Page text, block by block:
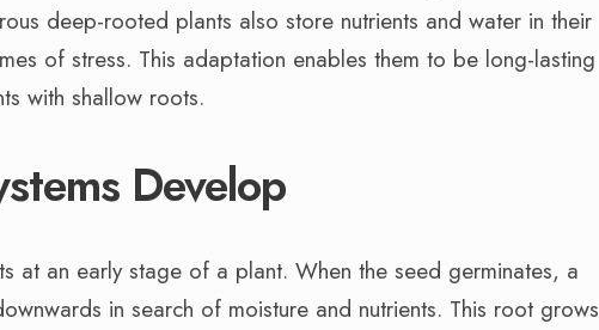
deep-rooted plants also store nutrients and water in their
of stress. This adaptation enables them to be long-lasting
with shallow roots.
Develop
at an early stage of a plant. When the seed germinates, a
in search of moisture and nutrients. This root grows